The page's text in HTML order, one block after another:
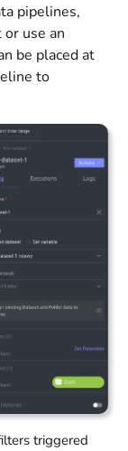
pipelines,
use an
be placed at
to
triggered